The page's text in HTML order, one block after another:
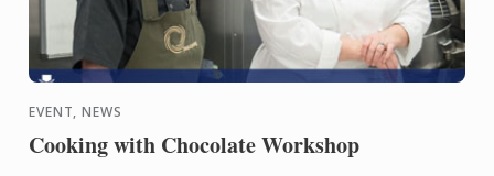
EVENT, NEWS
Cooking with Chocolate Workshop